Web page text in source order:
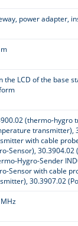
power adapter,
the LCD of the base
(thermo-hygro
transmitter),
with cable
Sensor), 30.3904.02
Hygro-Sender
Sensor with cable
30.3907.02